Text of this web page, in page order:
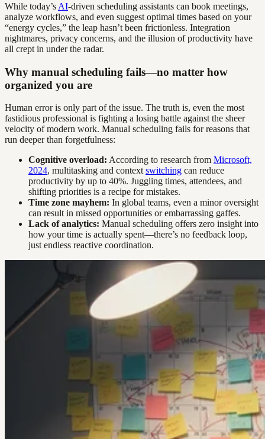
While today’s AI-driven scheduling assistants can book meetings,
analyze workflows, and even suggest optimal times based on your
“energy cycles,” the leap hasn’t been frictionless. Integration
nightmares, privacy concerns, and the illusion of productivity have
all crept in under the radar.
Why manual scheduling fails—no matter how
organized you are
Human error is only part of the issue. The truth is, even the most
fastidious professional is fighting a losing battle against the sheer
velocity of modern work. Manual scheduling fails for reasons that
run deeper than forgetfulness:
Cognitive overload: According to research from Microsoft,
2024, multitasking and context switching can reduce
productivity by up to 40%. Juggling times, attendees, and
shifting priorities is a recipe for mistakes.
Time zone mayhem: In global teams, even a minor oversight
can result in missed opportunities or embarrassing gaffes.
Lack of analytics: Manual scheduling offers zero insight into
how your time is actually spent—there’s no feedback loop,
just endless reactive coordination.